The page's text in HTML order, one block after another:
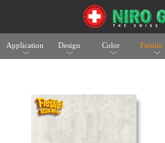
Application Design Color Fiestile